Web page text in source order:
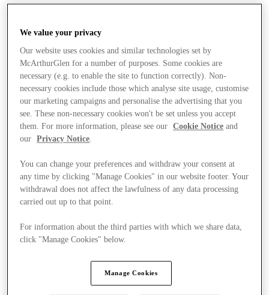
We value your privacy
Our website uses cookies and similar technologies set by
McArthurGlen for a number of purposes. Some cookies are
necessary (e.g. to enable the site to function correctly). Non-
necessary cookies include those which analyse site usage, customise
our marketing campaigns and personalise the advertising that you
see. These non-necessary cookies won't be set unless you accept
them. For more information, please see our
Cookie Notice and
our
Privacy Notice
You can change your preferences and withdraw your consent at
any time by clicking "Manage Cookies" in our website footer. Your
withdrawal does not affect the lawfulness of any data processing
carried out up to that point.
For information about the third parties with which we share data,
click "Manage Cookies" below.
Manage Cookies